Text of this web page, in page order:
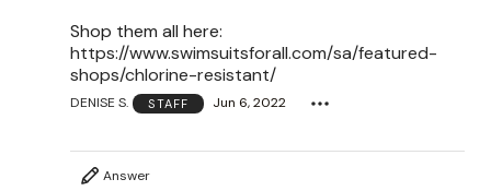
Shop them all here:
https://www.swimsuitsforall.com/sa/featured-
shops/chlorine-resistant/
DENISE S. STAFF Jun 6, 2022
Answer